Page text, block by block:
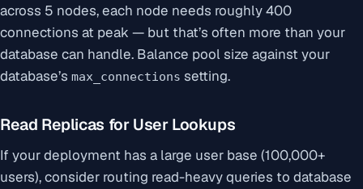
across 5 nodes, each node needs roughly 400
connections at peak — but that’s often more than your
database can handle. Balance pool size against your
database’s max_connections setting.
Read Replicas for User Lookups
If your deployment has a large user base (100,000+
users), consider routing read-heavy queries to database